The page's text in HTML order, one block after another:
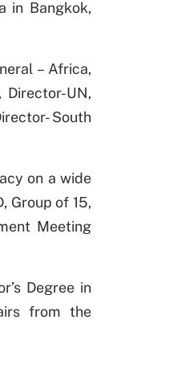
in Bangkok,
– Africa,
UN,
South
on a wide
Group of 15,
Meeting
Degree in
from the